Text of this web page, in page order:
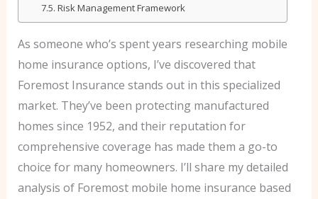
Risk Management Framework
As someone who’s spent years researching mobile
home insurance options, I’ve discovered that
Foremost Insurance stands out in this specialized
market. They’ve been protecting manufactured
homes since 1952, and their reputation for
comprehensive coverage has made them a go-to
choice for many homeowners. I’ll share my detailed
analysis of Foremost mobile home insurance based